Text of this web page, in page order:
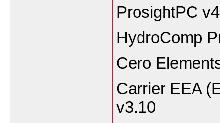
ProsightPC
HydroComp
Cero
Carrier EEA
v3.10